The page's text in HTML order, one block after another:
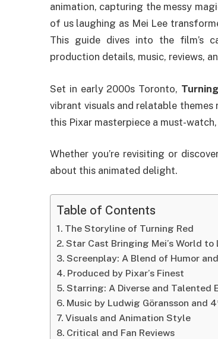
animation, capturing the messy
of us laughing as Mei Lee
This guide dives into the film’s
production details, music, reviews,
Set in early 2000s Toronto,
vibrant visuals and relatable themes
this Pixar masterpiece a must-
Whether you’re revisiting or
about this animated delight.
Table of Contents
The Storyline of Turning Red
Star Cast Bringing Mei’s World to
Screenplay: A Blend of Humor
Produced by Pixar’s Finest
Starring: A Diverse and Talented
Music by Ludwig Göransson and
Visuals and Animation Style
Critical and Fan Reviews